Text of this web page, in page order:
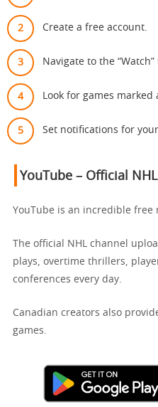
Create a free account.
Navigate to the “Watch”
Look for games marked
Set notifications for
YouTube – Official
YouTube is an incredible free
The official NHL channel
plays, overtime thrillers,
conferences every day.
Canadian creators also
games.